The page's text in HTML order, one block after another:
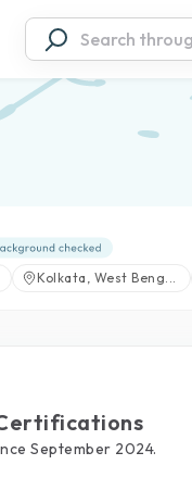
Kolkata, West Beng...
September 2024.